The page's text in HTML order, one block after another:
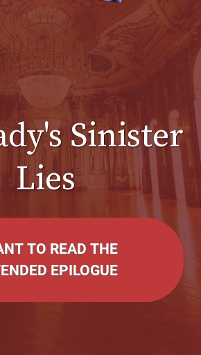
Sinister
Lies
TO READ THE
EPILOGUE